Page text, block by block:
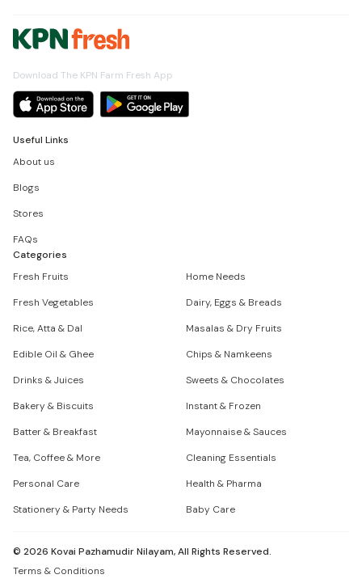
Download The KPN Farm Fresh App
Useful Links
About us
Blogs
Stores
FAQs
Categories
Fresh Fruits
Home Needs
Fresh Vegetables
Dairy, Eggs & Breads
Rice, Atta & Dal
Masalas & Dry Fruits
Edible Oil & Ghee
Chips & Namkeens
Drinks & Juices
Sweets & Chocolates
Bakery & Biscuits
Instant & Frozen
Batter & Breakfast
Mayonnaise & Sauces
Tea, Coffee & More
Cleaning Essentials
Personal Care
Health & Pharma
Stationery & Party Needs
Baby Care
© 2026 Kovai Pazhamudir Nilayam, All Rights Reserved.
Terms & Conditions